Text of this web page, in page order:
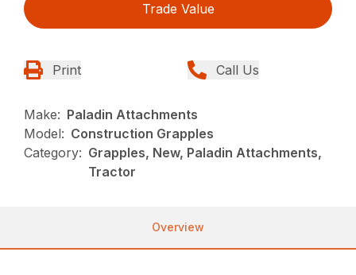
Trade Value
Print Call Us
Make: Paladin Attachments
Model: Construction Grapples
Category: Grapples, New, Paladin Attachments,
Tractor
Overview